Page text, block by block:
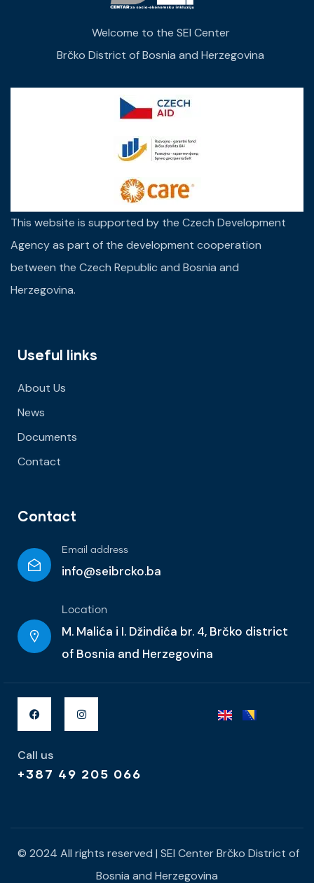
Welcome to the SEI Center
Brčko District of Bosnia and Herzegovina
This website is supported by the Czech Development
Agency as part of the development cooperation
between the Czech Republic and Bosnia and
Herzegovina.
Useful links
About Us
News
Documents
Contact
Contact
Email address
info@seibrcko.ba
Location
M. Malića i I. Džindića br. 4, Brčko district
of Bosnia and Herzegovina
Call us
+387 49 205 066
© 2024 All rights reserved | SEI Center Brčko District of
Bosnia and Herzegovina